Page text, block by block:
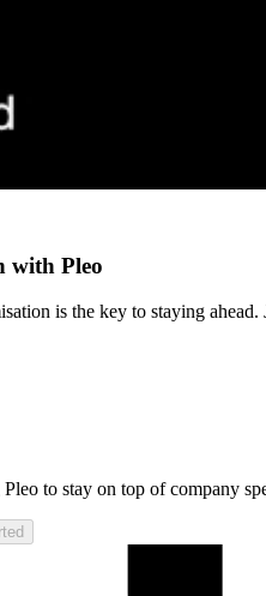
with Pleo
is the key to staying
to stay on top of company